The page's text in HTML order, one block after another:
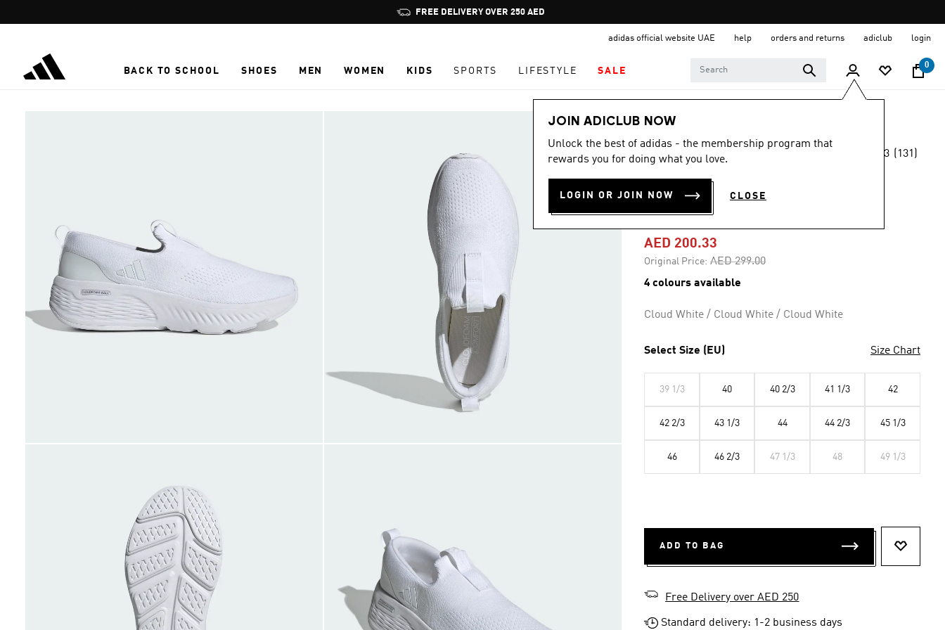
Pause
promotion
FREE DELIVERY OVER 250 AED
adidas official website UAE help orders and returns adiclub login
BACK TO SCHOOL SHOES MEN WOMEN KIDS SPORTS LIFESTYLE SALE
0
JOIN ADICLUB NOW
Unlock the best of adidas - the membership program that
rewards you for doing what you love.
LOGIN OR JOIN NOW CLOSE
Men
-30%
rating
4.3 (131)
CLOUDFOAM GO
LOUNGER SHOES
AED 200.33
Original Price: Price reduced from
AED 299.00to
4 colours available
Cloud White / Cloud White / Cloud White
Select Size (EU) Size Chart
39 1/3 40 40 2/3 41 1/3 42
42 2/3 43 1/3 44 44 2/3 45 1/3
46 46 2/3 47 1/3 48 49 1/3
ADD TO BAG
Free Delivery over AED 250
Standard delivery: 1-2 business days